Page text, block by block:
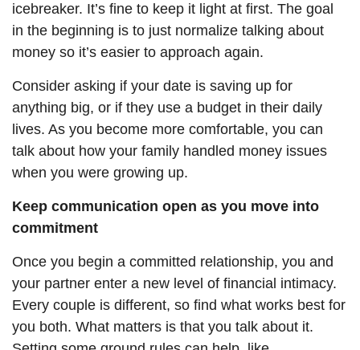
icebreaker. It’s fine to keep it light at first. The goal
in the beginning is to just normalize talking about
money so it’s easier to approach again.
Consider asking if your date is saving up for
anything big, or if they use a budget in their daily
lives. As you become more comfortable, you can
talk about how your family handled money issues
when you were growing up.
Keep communication open as you move into
commitment
Once you begin a committed relationship, you and
your partner enter a new level of financial intimacy.
Every couple is different, so find what works best for
you both. What matters is that you talk about it.